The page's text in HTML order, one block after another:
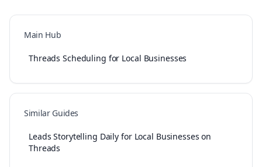
Main Hub
Threads Scheduling for Local Businesses
Similar Guides
Leads Storytelling Daily for Local Businesses on
Threads